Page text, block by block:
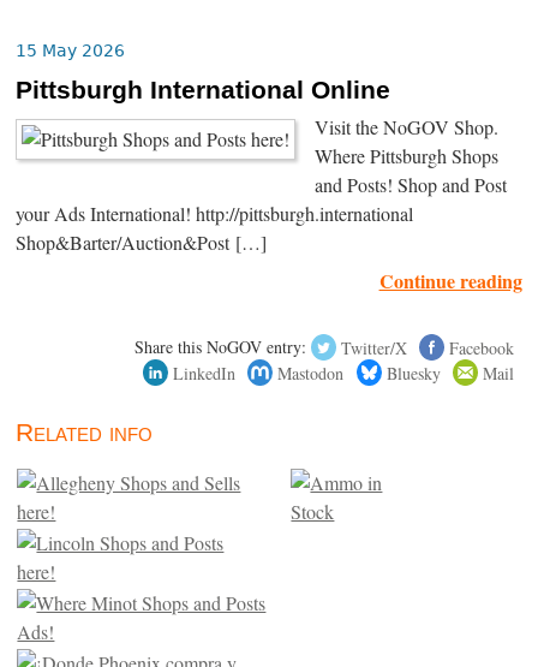
15 May 2026
Pittsburgh International Online
Visit the NoGOV Shop.
Where Pittsburgh Shops
and Posts! Shop and Post
your Ads International! http://pittsburgh.international
Shop&Barter/Auction&Post […]
Continue reading
Share this NoGOV entry: Twitter/X
Facebook
LinkedIn
Mastodon Bluesky Mail
Related info